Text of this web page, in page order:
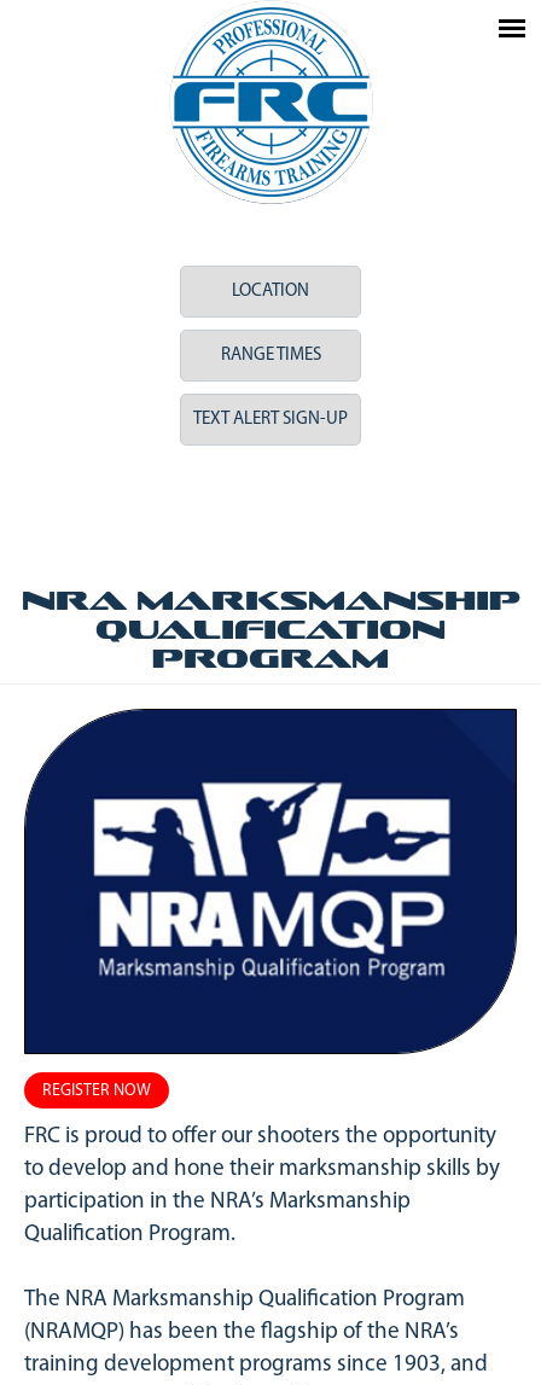
LOCATION
RANGE TIMES
TEXT ALERT SIGN-UP
NRA Marksmanship
Qualification
Program
FRC is proud to offer our shooters the opportunity
to develop and hone their marksmanship skills by
participation in the NRA’s Marksmanship
Qualification Program.
The NRA Marksmanship Qualification Program
(NRAMQP) has been the flagship of the NRA’s
training development programs since 1903, and
REGISTER NOW